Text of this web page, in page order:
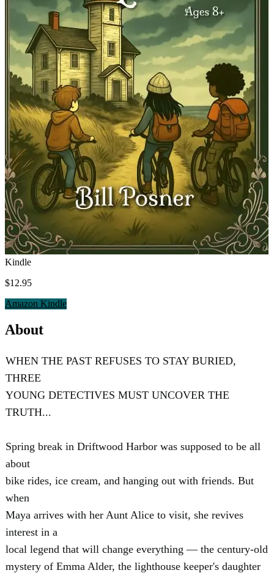
Kindle
$12.95
Amazon Kindle
About
WHEN THE PAST REFUSES TO STAY BURIED,
THREE
YOUNG DETECTIVES MUST UNCOVER THE
TRUTH...
Spring break in Driftwood Harbor was supposed to be all
about
bike rides, ice cream, and hanging out with friends. But
when
Maya arrives with her Aunt Alice to visit, she revives
interest in a
local legend that will change everything — the century-old
mystery of Emma Alder, the lighthouse keeper's daughter